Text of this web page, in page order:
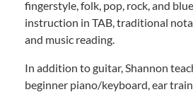
fingerstyle, folk, pop, rock, and
instruction in TAB, traditional
and music reading.
In addition to guitar, Shannon
beginner piano/keyboard, ear